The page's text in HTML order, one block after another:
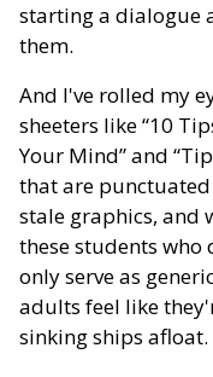
starting a dialogue
them.
And I've rolled my
sheeters like “10
Your Mind” and
that are
stale graphics, and
these students who
only serve as
adults feel like
sinking ships afloat.